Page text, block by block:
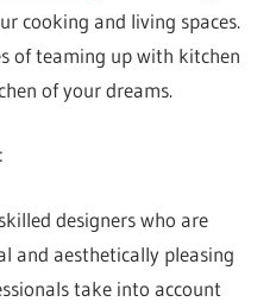
cooking and living spaces.
of teaming up with kitchen
of your dreams.
designers who are
and aesthetically pleasing
take into account